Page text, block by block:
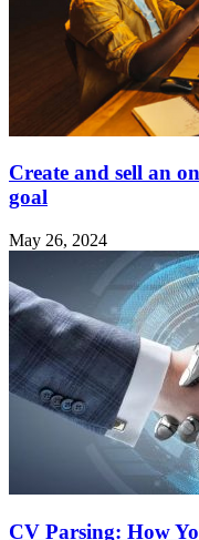
Create and sell an
goal
May 26, 2024
CV Parsing: How